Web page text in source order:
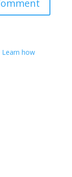
Learn how